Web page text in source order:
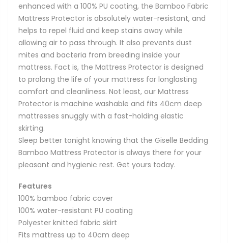
enhanced with a 100% PU coating, the Bamboo Fabric
Mattress Protector is absolutely water-resistant, and
helps to repel fluid and keep stains away while
allowing air to pass through. It also prevents dust
mites and bacteria from breeding inside your
mattress. Fact is, the Mattress Protector is designed
to prolong the life of your mattress for longlasting
comfort and cleanliness. Not least, our Mattress
Protector is machine washable and fits 40cm deep
mattresses snuggly with a fast-holding elastic
skirting.
Sleep better tonight knowing that the Giselle Bedding
Bamboo Mattress Protector is always there for your
pleasant and hygienic rest. Get yours today.
Features
100% bamboo fabric cover
100% water-resistant PU coating
Polyester knitted fabric skirt
Fits mattress up to 40cm deep